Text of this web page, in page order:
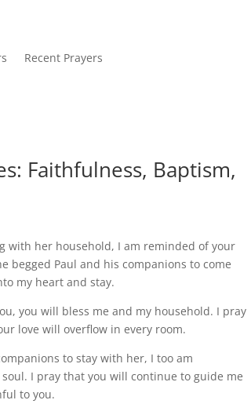
Recent Prayers
Faithfulness, Baptism,
with her household, I am reminded of your
begged Paul and his companions to come
my heart and stay.
you will bless me and my household. I pray
love will overflow in every room.
to stay with her, I too am
I pray that you will continue to guide me
to you.